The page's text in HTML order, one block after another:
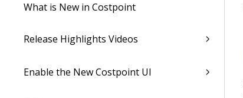
What is New in Costpoint
Release Highlights Videos
Enable the New Costpoint UI